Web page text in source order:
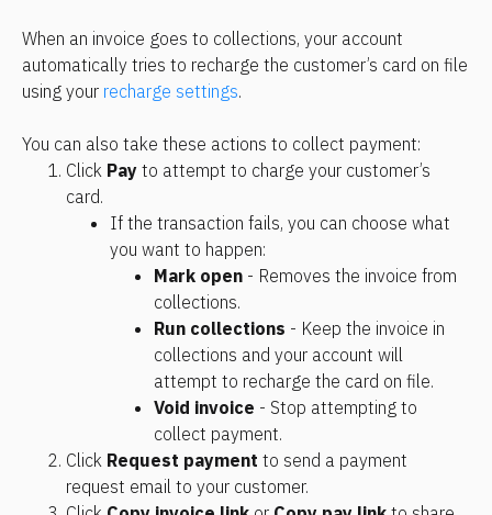
When an invoice goes to collections, your account
automatically tries to recharge the customer’s card on file
using your recharge settings.
You can also take these actions to collect payment:
Click Pay to attempt to charge your customer’s
card.
If the transaction fails, you can choose what
you want to happen:
Mark open - Removes the invoice from
collections.
Run collections - Keep the invoice in
collections and your account will
attempt to recharge the card on file.
Void invoice - Stop attempting to
collect payment.
Click Request payment to send a payment
request email to your customer.